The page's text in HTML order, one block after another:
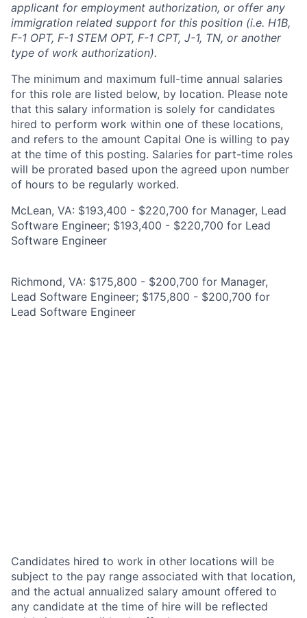
applicant for employment authorization, or offer any
immigration related support for this position (i.e. H1B,
F-1 OPT, F-1 STEM OPT, F-1 CPT, J-1, TN, or another
type of work authorization).
The minimum and maximum full-time annual salaries
for this role are listed below, by location. Please note
that this salary information is solely for candidates
hired to perform work within one of these locations,
and refers to the amount Capital One is willing to pay
at the time of this posting. Salaries for part-time roles
will be prorated based upon the agreed upon number
of hours to be regularly worked.
McLean, VA: $193,400 - $220,700 for Manager, Lead
Software Engineer; $193,400 - $220,700 for Lead
Software Engineer
Richmond, VA: $175,800 - $200,700 for Manager,
Lead Software Engineer; $175,800 - $200,700 for
Lead Software Engineer
Candidates hired to work in other locations will be
subject to the pay range associated with that location,
and the actual annualized salary amount offered to
any candidate at the time of hire will be reflected